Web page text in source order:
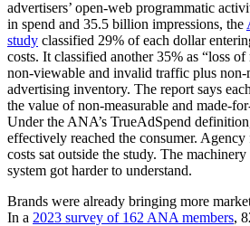
advertisers’ open-web programmatic
in spend and 35.5 billion impressions, the
study classified 29% of each dollar
costs. It classified another 35% as “loss
non-viewable and invalid traffic plus non-
advertising inventory. The report says
the value of non-measurable and made-
Under the ANA’s TrueAdSpend
effectively reached the consumer. Agency
costs sat outside the study. The
system got harder to understand.
Brands were already bringing more
In a 2023 survey of 162 ANA members,